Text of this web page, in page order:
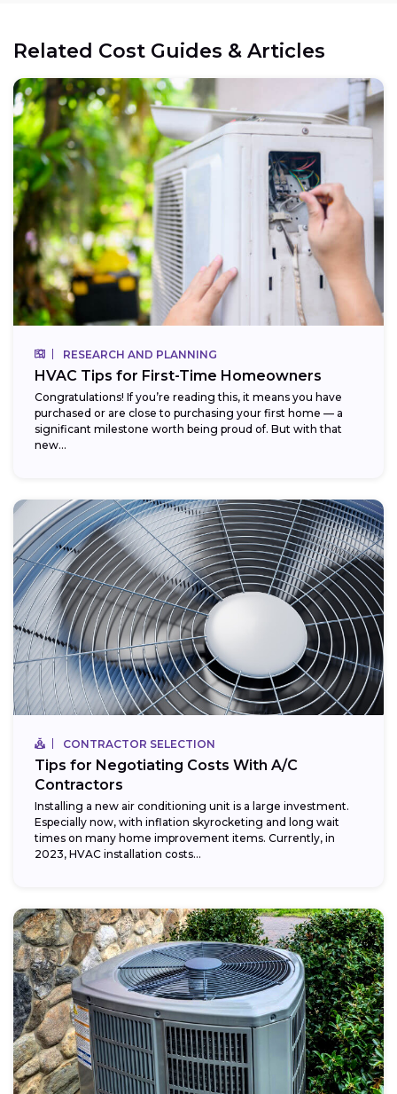
Related Cost Guides & Articles
RESEARCH AND PLANNING
HVAC Tips for First-Time Homeowners
Congratulations! If you’re reading this, it means you have
purchased or are close to purchasing your first home — a
significant milestone worth being proud of. But with that
new...
CONTRACTOR SELECTION
Tips for Negotiating Costs With A/C
Contractors
Installing a new air conditioning unit is a large investment.
Especially now, with inflation skyrocketing and long wait
times on many home improvement items. Currently, in
2023, HVAC installation costs...